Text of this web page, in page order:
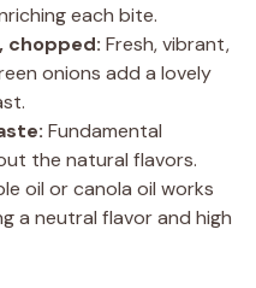
each bite.
chopped: Fresh, vibrant,
onions add a lovely
Fundamental
the natural flavors.
oil or canola oil works
a neutral flavor and high